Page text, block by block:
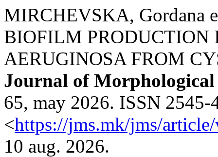
MIRCHEVSKA, Gordana
BIOFILM PRODUCTION
AERUGINOSA FROM
Journal of Morphological
65, may 2026. ISSN 2545-
<https://jms.mk/jms/
10 aug. 2026.